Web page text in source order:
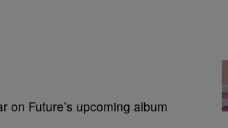
on Future’s upcoming album